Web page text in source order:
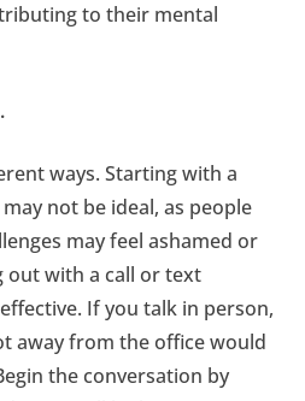
to their mental
ways. Starting with a
not be ideal, as people
may feel ashamed or
out with a call or text
If you talk in person,
away from the office would
the conversation by